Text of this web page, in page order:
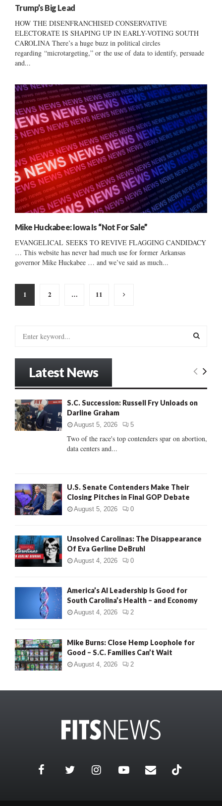
Trump’s Big Lead
HOW THE DISENFRANCHISED CONSERVATIVE
ELECTORATE IS SHAPING UP IN EARLY-VOTING SOUTH
CAROLINA There’s a huge buzz in political circles
regarding “microtargeting,” or the use of data to identify, persuade
and...
Mike Huckabee: Iowa Is “Not For Sale”
EVANGELICAL SEEKS TO REVIVE FLAGGING CANDIDACY
… This website has never had much use for former Arkansas
governor Mike Huckabee … and we’ve said as much...
Posts
pagination
1 2 … 11
o
r
:
E
C
Latest News
S.C. Succession: Russell Fry Unloads on
Darline Graham
August 5, 2026 5
Two of the race's top contenders spar on abortion,
data centers and...
U.S. Senate Contenders Make Their
Closing Pitches in Final GOP Debate
August 5, 2026 0
Unsolved Carolinas: The Disappearance
Of Eva Gerline DeBruhl
August 4, 2026 0
America’s AI Leadership Is Good for
South Carolina’s Health – and Economy
August 4, 2026 2
Mike Burns: Close Hemp Loophole for
Good – S.C. Families Can’t Wait
August 4, 2026 2